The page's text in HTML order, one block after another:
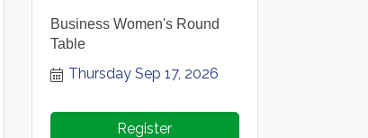
Business Women's Round
Table
Thursday Sep 17, 2026
Register